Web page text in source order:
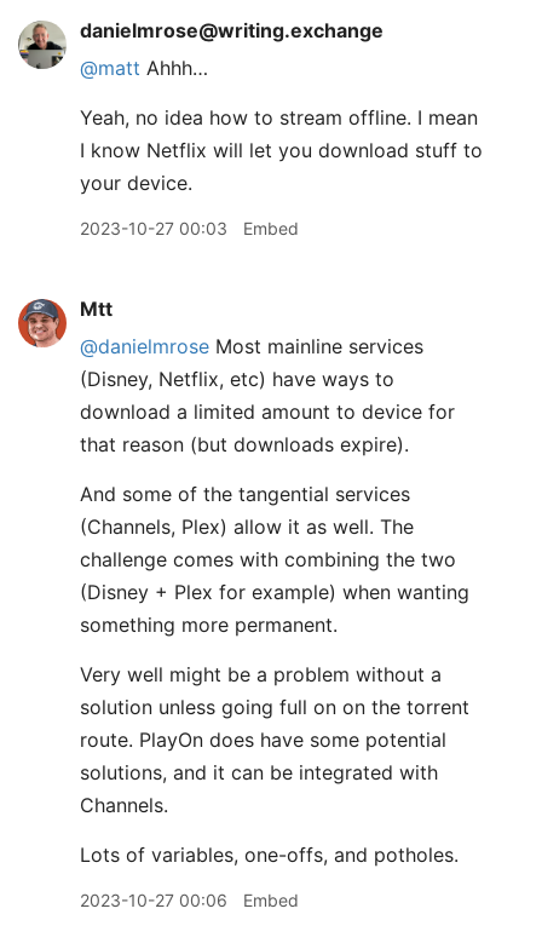
danielmrose@writing.exchange
@matt Ahhh…
Yeah, no idea how to stream offline. I mean
I know Netflix will let you download stuff to
your device.
2023-10-27 00:03 Embed
Mtt
@danielmrose Most mainline services
(Disney, Netflix, etc) have ways to
download a limited amount to device for
that reason (but downloads expire).
And some of the tangential services
(Channels, Plex) allow it as well. The
challenge comes with combining the two
(Disney + Plex for example) when wanting
something more permanent.
Very well might be a problem without a
solution unless going full on on the torrent
route. PlayOn does have some potential
solutions, and it can be integrated with
Channels.
Lots of variables, one-offs, and potholes.
2023-10-27 00:06 Embed